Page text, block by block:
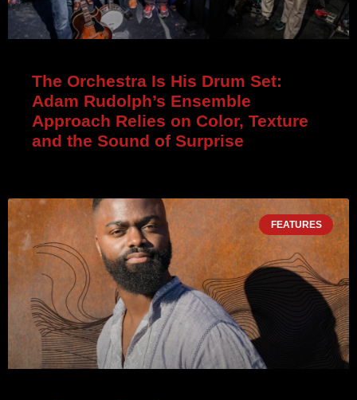
The Orchestra Is His Drum Set:
Adam Rudolph’s Ensemble
Approach Relies on Color, Texture
and the Sound of Surprise
FEATURES